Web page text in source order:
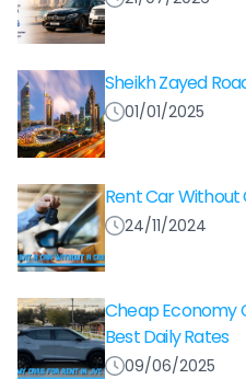
Sheikh Zayed
01/01/2025
Rent Car
24/11/2024
Cheap Economy
Best Daily Rates
09/06/2025